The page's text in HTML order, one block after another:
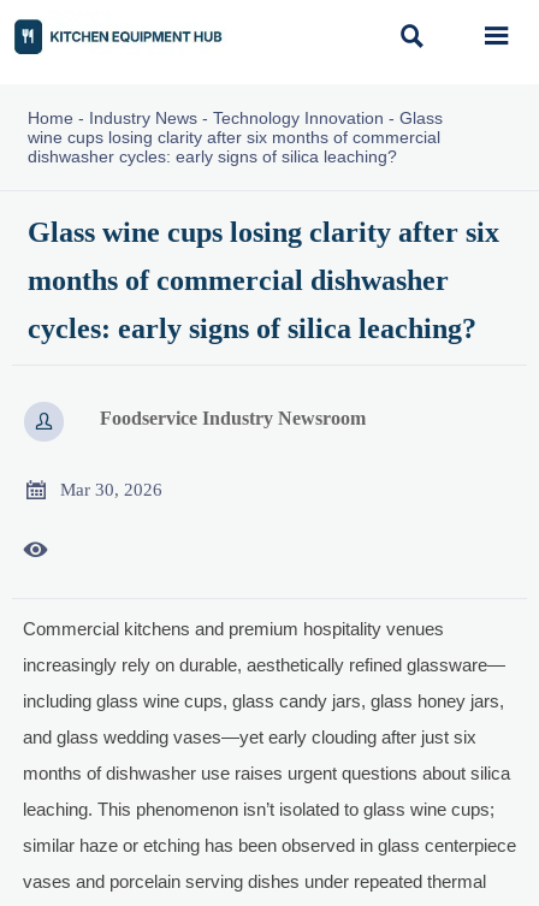
 
Home - Industry News- Technology Innovation - Glass
wine cups losing clarity after six months of commercial
dishwasher cycles: early signs of silica leaching?
Glass wine cups losing clarity after six
months of commercial dishwasher
cycles: early signs of silica leaching?
 Foodservice Industry Newsroom
 Mar 30, 2026

Commercial kitchens and premium hospitality venues
increasingly rely on durable, aesthetically refined glassware—
including glass wine cups, glass candy jars, glass honey jars,
and glass wedding vases—yet early clouding after just six
months of dishwasher use raises urgent questions about silica
leaching. This phenomenon isn’t isolated to glass wine cups;
similar haze or etching has been observed in glass centerpiece
vases and porcelain serving dishes under repeated thermal